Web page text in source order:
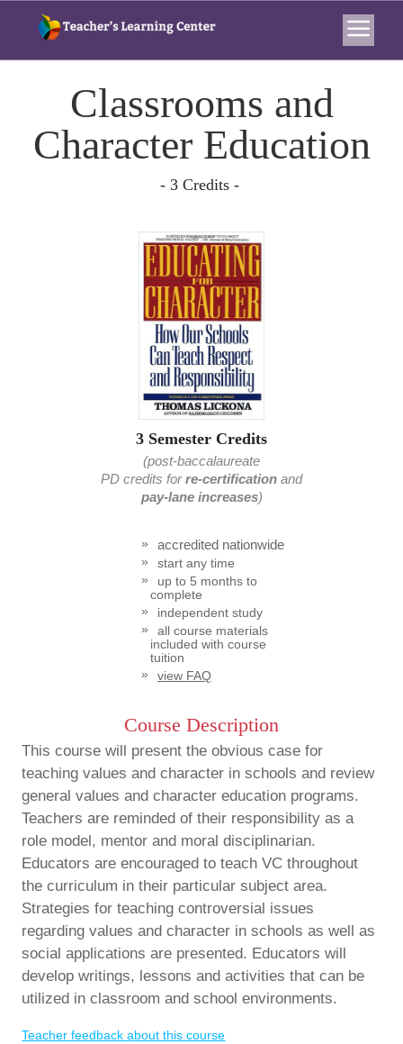
Classrooms and
Character Education
- 3 Credits -
3 Semester Credits
(post-baccalaureate
PD credits forre-certification and
pay-lane increases)
accredited nationwide
start any time
up to 5 months to
complete
independent study
all course materials
included with course
tuition
view FAQ
Course Description
This course will present the obvious case for
teaching values and character in schools and review
general values and character education programs.
Teachers are reminded of their responsibility as a
role model, mentor and moral disciplinarian.
Educators are encouraged to teach VC throughout
the curriculum in their particular subject area.
Strategies for teaching controversial issues
regarding values and character in schools as well as
social applications are presented. Educators will
develop writings, lessons and activities that can be
utilized in classroom and school environments.
Teacher feedback about this course